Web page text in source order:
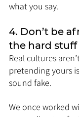
what you say.
4. Don’t be
the hard stuff
Real cultures
pretending yours
sound fake.
We once worked